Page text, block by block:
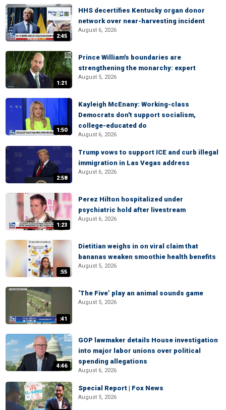
2:45
HHS decertifies Kentucky organ donor
network over near-harvesting incident
August 6, 2026
1:21
Prince William's boundaries are
strengthening the monarchy: expert
August 5, 2026
1:50
Kayleigh McEnany: Working-class
Democrats don't support socialism,
college-educated do
August 6, 2026
2:58
Trump vows to support ICE and curb illegal
immigration in Las Vegas address
August 6, 2026
1:23
Perez Hilton hospitalized under
psychiatric hold after livestream
August 6, 2026
:55
Dietitian weighs in on viral claim that
bananas weaken smoothie health benefits
August 5, 2026
:41
‘The Five’ play an animal sounds game
August 5, 2026
4:46
GOP lawmaker details House investigation
into major labor unions over political
spending allegations
August 6, 2026
Special Report | Fox News
August 5, 2026